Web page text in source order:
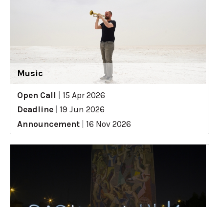
Music
Open Call
15 Apr 2026
Deadline
19 Jun 2026
Announcement
16 Nov 2026